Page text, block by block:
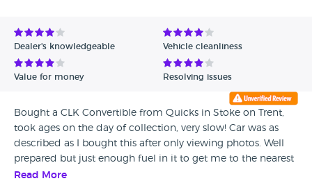
Avg Rating - Low to High
Verified Reviews
Dealer's knowledgeable Vehicle cleanliness
Value for money Resolving issues
Bought a CLK Convertible from Quicks in Stoke on Trent,
took ages on the day of collection, very slow! Car was as
described as I bought this after only viewing photos. Well
prepared but just enough fuel in it to get me to the nearest
petrol station. After the first rain I noticed a drip of water on
Read More